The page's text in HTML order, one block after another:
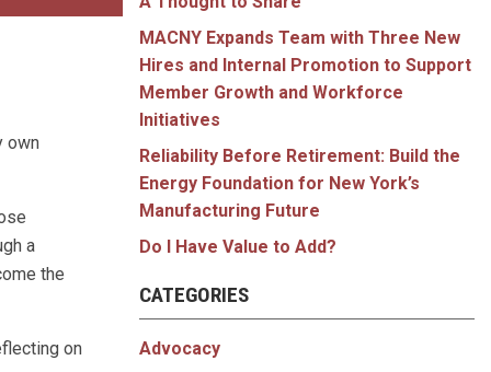
own
a
the
on
MACNY Expands Team with Three New
Hires and Internal Promotion to Support
Member Growth and Workforce
Initiatives
Reliability Before Retirement: Build the
Energy Foundation for New York’s
Manufacturing Future
Do I Have Value to Add?
CATEGORIES
Advocacy